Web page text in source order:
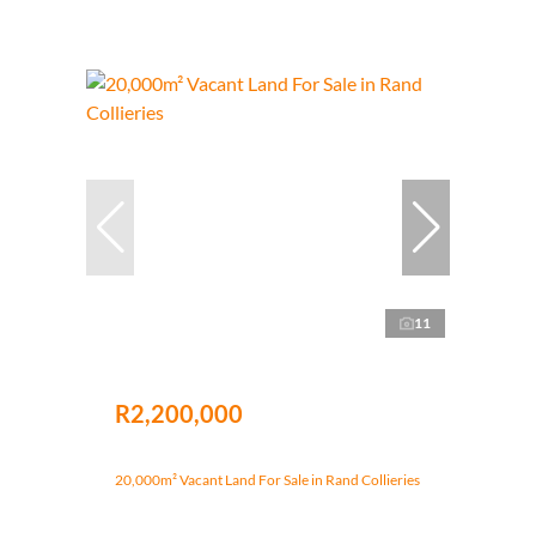
11
R2,200,000
20,000m² Vacant Land For Sale in Rand Collieries